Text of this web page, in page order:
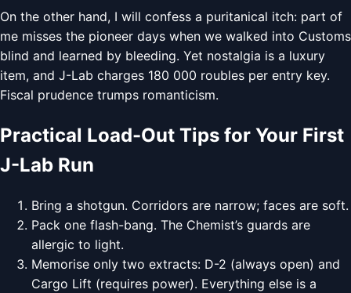
On the other hand, I will confess a puritanical itch: part of
me misses the pioneer days when we walked into Customs
blind and learned by bleeding. Yet nostalgia is a luxury
item, and J-Lab charges 180 000 roubles per entry key.
Fiscal prudence trumps romanticism.
Practical Load-Out Tips for Your First
J-Lab Run
Bring a shotgun. Corridors are narrow; faces are soft.
Pack one flash-bang. The Chemist’s guards are
allergic to light.
Memorise only two extracts: D-2 (always open) and
Cargo Lift (requires power). Everything else is a